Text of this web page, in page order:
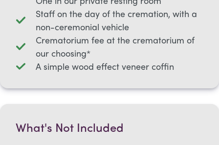
Staff on the day of the cremation, with a
non-ceremonial vehicle
Crematorium fee at the crematorium of
our choosing*
A simple wood effect veneer coffin
What's Not Included